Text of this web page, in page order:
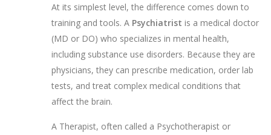
At its simplest level, the difference comes down to
training and tools. A Psychiatrist is a medical doctor
(MD or DO) who specializes in mental health,
including substance use disorders. Because they are
physicians, they can prescribe medication, order lab
tests, and treat complex medical conditions that
affect the brain.
A Therapist, often called a Psychotherapist or